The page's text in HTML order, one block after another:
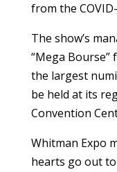
from the
The show’s
“Mega
the largest
be held at its
Convention
Whitman Expo
hearts go out